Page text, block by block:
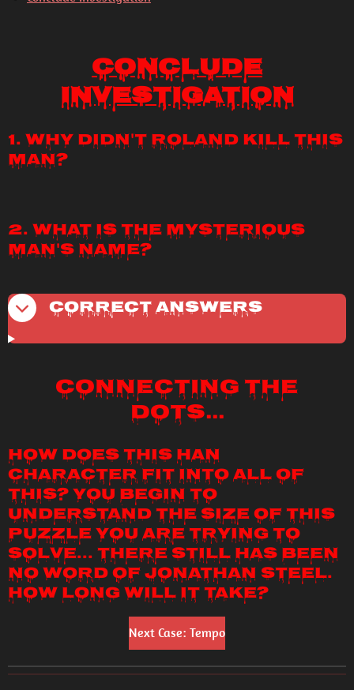
Conclude
Investigation
1. Why didn't Roland kill this
man?
2. What is the mysterious
man's name?
Correct Answers
Connecting the
Dots...
How does this Han
character fit into all of
this? You begin to
understand the size of this
puzzle you are trying to
solve... There still has been
no word of Jonathan Steel.
How long will it take?
Next Case: Tempo